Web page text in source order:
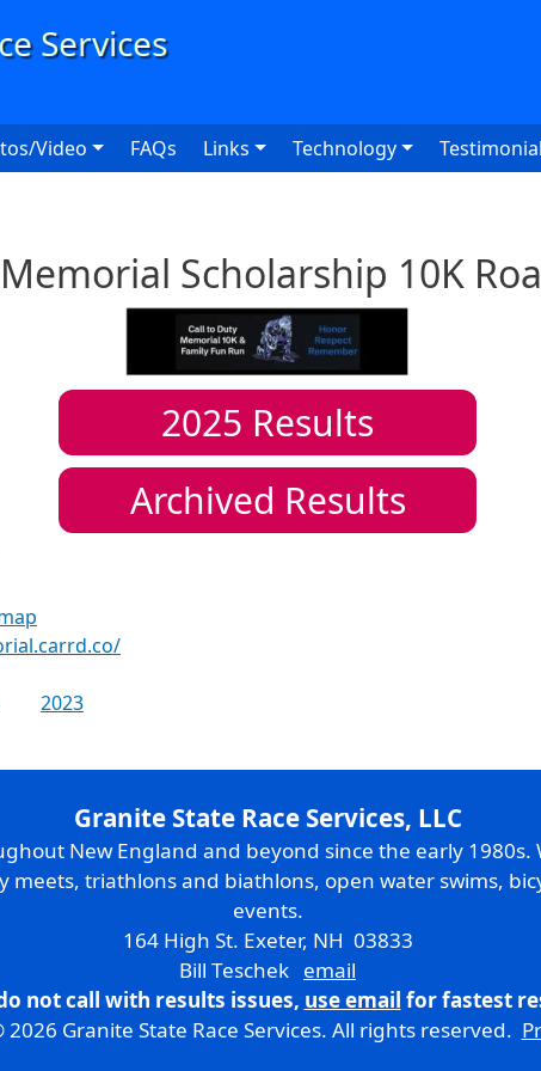
Video FAQs Links Technology
Scholarship 10K
2025 Results
Archived Results
2023
Granite State Race Services, LLC
New England and beyond since the early
meets, triathlons and biathlons, open water swims,
events.
164 High St. Exeter, NH 03833
Bill Teschek email
not call with results issues, use email for fastest
Granite State Race Services. All rights reserved.